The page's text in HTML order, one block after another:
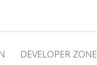
DEVELOPER ZONE